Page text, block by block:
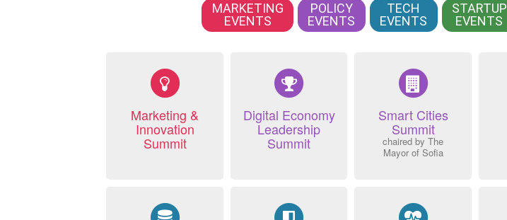
MARKETING
EVENTS
POLICY
EVENTS
TECH
EVENTS
STARTUP
EVENTS
Marketing &
Innovation
Summit
Digital Economy
Leadership
Summit
Smart Cities
Summit
chaired by The
Mayor of Sofia